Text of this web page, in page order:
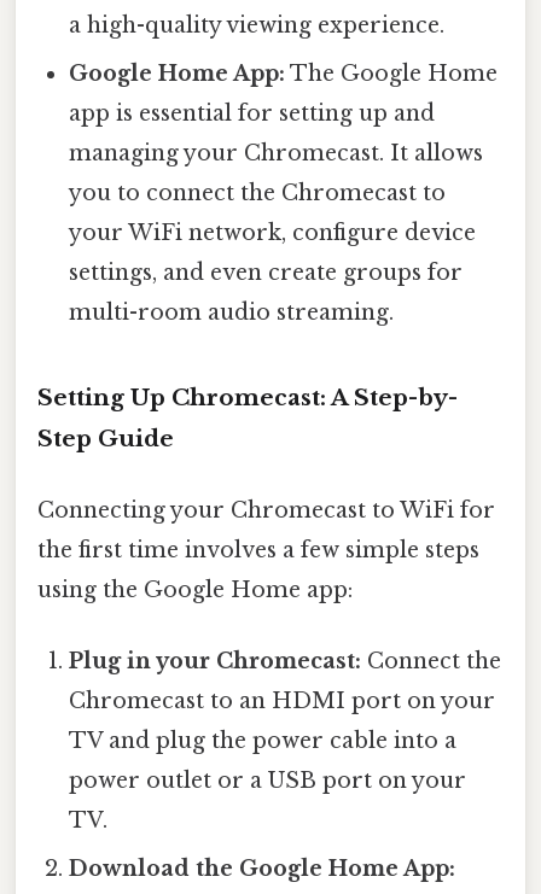
a high-quality viewing experience.
Google Home App: The Google Home
app is essential for setting up and
managing your Chromecast. It allows
you to connect the Chromecast to
your WiFi network, configure device
settings, and even create groups for
multi-room audio streaming.
Setting Up Chromecast: A Step-by-
Step Guide
Connecting your Chromecast to WiFi for
the first time involves a few simple steps
using the Google Home app:
Plug in your Chromecast: Connect the
Chromecast to an HDMI port on your
TV and plug the power cable into a
power outlet or a USB port on your
TV.
Download the Google Home App: